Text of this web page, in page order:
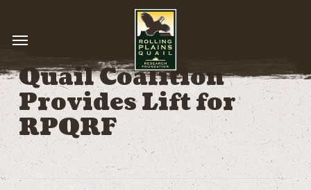
main
Menu
Quail Coalition
Provides Lift for
RPQRF